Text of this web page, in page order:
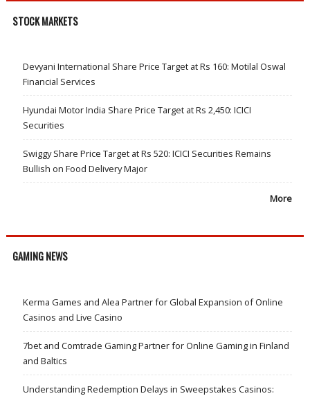
STOCK MARKETS
Devyani International Share Price Target at Rs 160: Motilal Oswal
Financial Services
Hyundai Motor India Share Price Target at Rs 2,450: ICICI
Securities
Swiggy Share Price Target at Rs 520: ICICI Securities Remains
Bullish on Food Delivery Major
More
GAMING NEWS
Kerma Games and Alea Partner for Global Expansion of Online
Casinos and Live Casino
7bet and Comtrade Gaming Partner for Online Gaming in Finland
and Baltics
Understanding Redemption Delays in Sweepstakes Casinos: